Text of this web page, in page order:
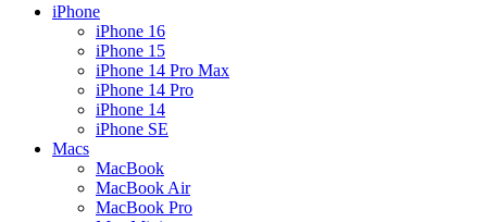
iPhone
iPhone 16
iPhone 15
iPhone 14 Pro Max
iPhone 14 Pro
iPhone 14
iPhone SE
Macs
MacBook
MacBook Air
MacBook Pro